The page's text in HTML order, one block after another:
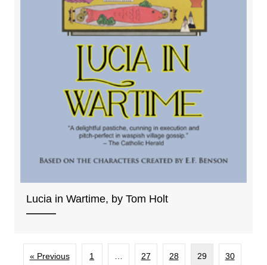
Lucia in Wartime, by Tom Holt
« Previous 1 27 28 29 30